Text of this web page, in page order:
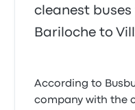
cleanest
Bariloche to
According to
company with the